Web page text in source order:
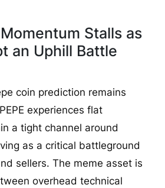
Stalls as
an Uphill Battle
coin prediction remains
experiences flat
a tight channel around
as a critical battleground
sellers. The meme asset is
overhead technical